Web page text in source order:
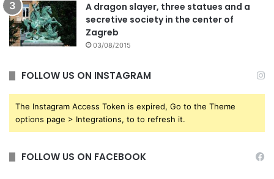
A dragon slayer, three statues and a
secretive society in the center of
Zagreb
03/08/2015
FOLLOW US ON INSTAGRAM
The Instagram Access Token is expired, Go to the Theme
options page > Integrations, to to refresh it.
FOLLOW US ON FACEBOOK